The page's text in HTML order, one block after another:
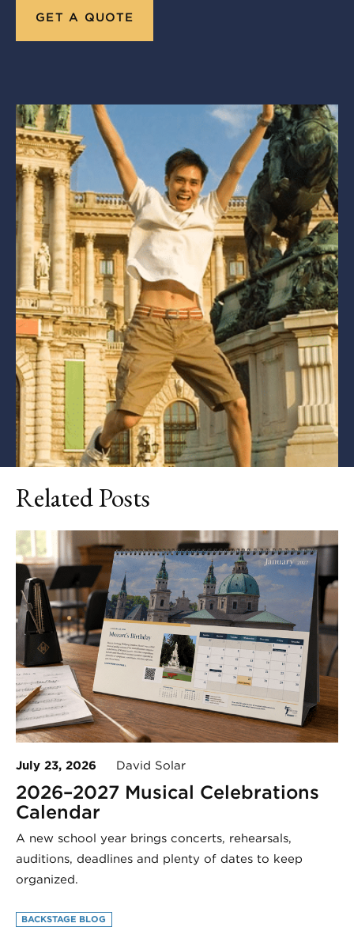
GET A QUOTE
Related Posts
July 23, 2026 David Solar
2026–2027 Musical Celebrations
Calendar
A new school year brings concerts, rehearsals,
auditions, deadlines and plenty of dates to keep
organized.
BACKSTAGE BLOG